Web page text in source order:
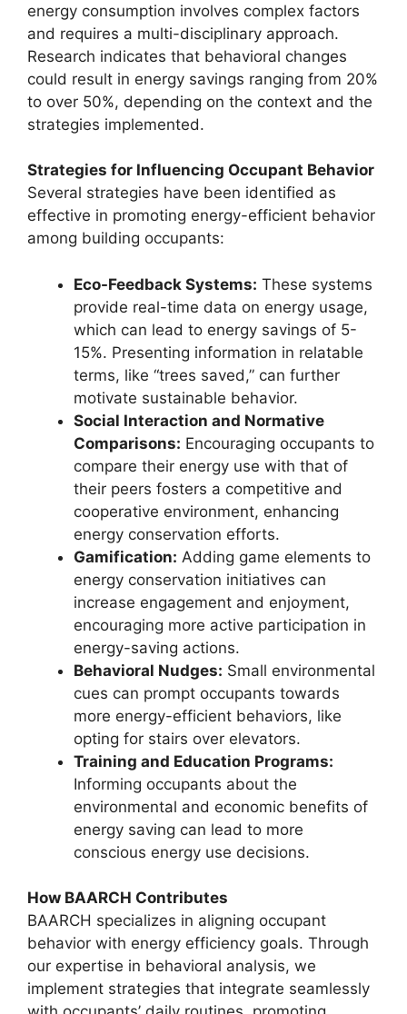
energy consumption involves complex factors
and requires a multi-disciplinary approach.
Research indicates that behavioral changes
could result in energy savings ranging from 20%
to over 50%, depending on the context and the
strategies implemented.
Strategies for Influencing Occupant Behavior
Several strategies have been identified as
effective in promoting energy-efficient behavior
among building occupants:
Eco-Feedback Systems: These systems
provide real-time data on energy usage,
which can lead to energy savings of 5-
15%. Presenting information in relatable
terms, like “trees saved,” can further
motivate sustainable behavior.
Social Interaction and Normative
Comparisons: Encouraging occupants to
compare their energy use with that of
their peers fosters a competitive and
cooperative environment, enhancing
energy conservation efforts.
Gamification: Adding game elements to
energy conservation initiatives can
increase engagement and enjoyment,
encouraging more active participation in
energy-saving actions.
Behavioral Nudges: Small environmental
cues can prompt occupants towards
more energy-efficient behaviors, like
opting for stairs over elevators.
Training and Education Programs:
Informing occupants about the
environmental and economic benefits of
energy saving can lead to more
conscious energy use decisions.
How BAARCH Contributes
BAARCH specializes in aligning occupant
behavior with energy efficiency goals. Through
our expertise in behavioral analysis, we
implement strategies that integrate seamlessly